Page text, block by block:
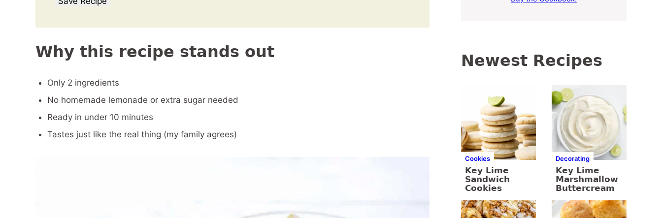
Why this recipe stands out
Only 2 ingredients
No homemade lemonade or extra sugar needed
Ready in under 10 minutes
Tastes just like the real thing (my family agrees)
Newest Recipes
Cookies
Key Lime
Sandwich
Cookies
Decorating
Key Lime
Marshmallow
Buttercream